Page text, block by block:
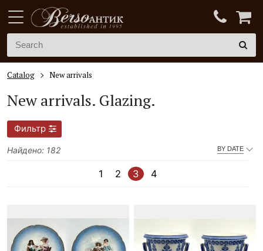
Catalog New arrivals
New arrivals. Glazing.
Фильтр
BY DATE
Найдено: 182
1 2 3 4